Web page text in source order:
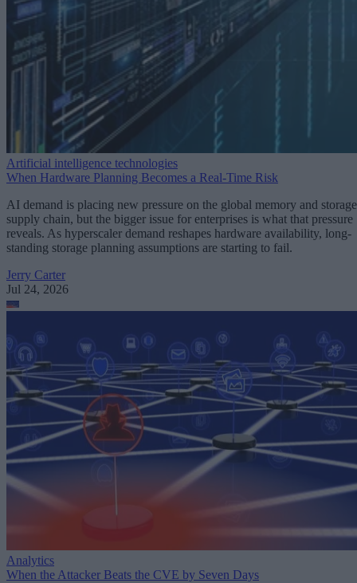
Artificial intelligence technologies
When Hardware Planning Becomes a Real-Time Risk
AI demand is placing new pressure on the global memory and storage
supply chain, but the bigger issue for enterprises is what that pressure
reveals. As hyperscaler demand reshapes hardware availability, long-
standing storage planning assumptions are starting to fail.
Jerry Carter
Jul 24, 2026
Analytics
When the Attacker Beats the CVE by Seven Days